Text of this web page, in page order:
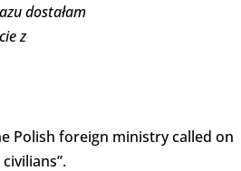
dostałam
z
Polish foreign ministry called on